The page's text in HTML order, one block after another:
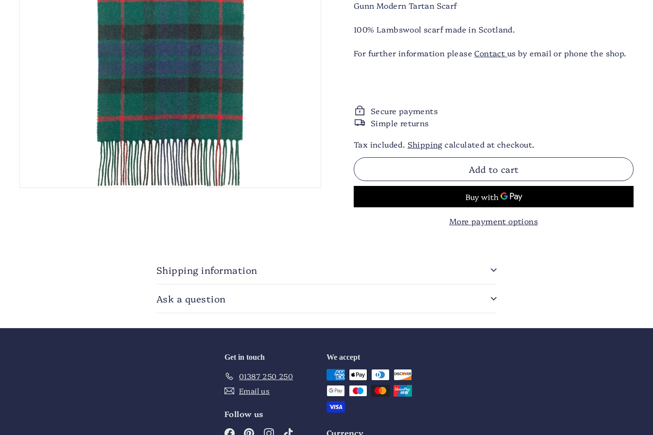
Gunn Modern Tartan Scarf
100% Lambswool scarf made in Scotland.
For further information pleaseContact us by email or phone the shop.
Secure payments
Simple returns
Tax included. Shipping calculated at checkout.
Add to cart
More payment options
Shipping information
Ask a question
Get in touch
01387 250 250
Email us
Follow us
FacebookPinterestInstagram
We accept
Currency